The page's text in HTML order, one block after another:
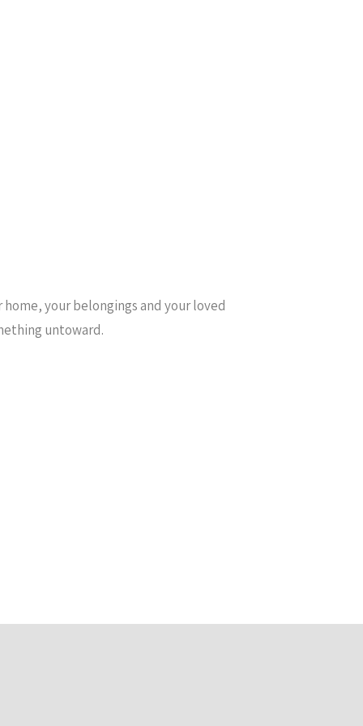
your belongings and your loved
untoward.